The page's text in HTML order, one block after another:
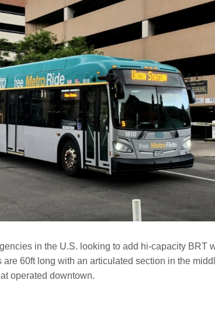
in the U.S. looking to add hi-capacity BRT
60ft long with an articulated section in the
operated downtown.